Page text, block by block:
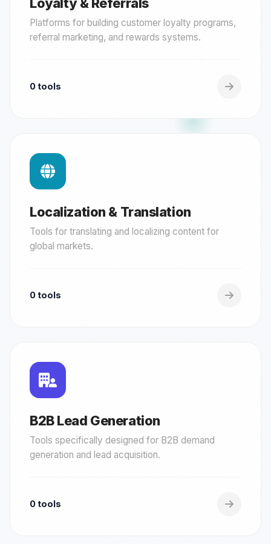
Loyalty & Referrals
Platforms for building customer loyalty programs,
referral marketing, and rewards systems.
0 tools
Localization & Translation
Tools for translating and localizing content for
global markets.
0 tools
B2B Lead Generation
Tools specifically designed for B2B demand
generation and lead acquisition.
0 tools